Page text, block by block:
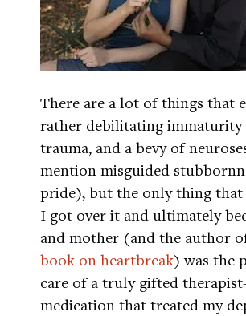
There are a lot of things that
rather debilitating immaturity
trauma, and a bevy of
mention misguided
pride), but the only thing that
I got over it and ultimately
and mother (and the author
book on heartbreak) was the
care of a truly gifted
medication that treated my